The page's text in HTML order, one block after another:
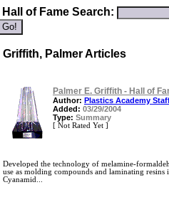
Hall of Fame Search:
Griffith, Palmer Articles
Palmer E. Griffith - Hall of
Author: Plastics Academy
Added: 03/29/2004
Type: Summary
[ Not Rated Yet ]
Developed the technology of melamine-
use as molding compounds and laminating
Cyanamid...